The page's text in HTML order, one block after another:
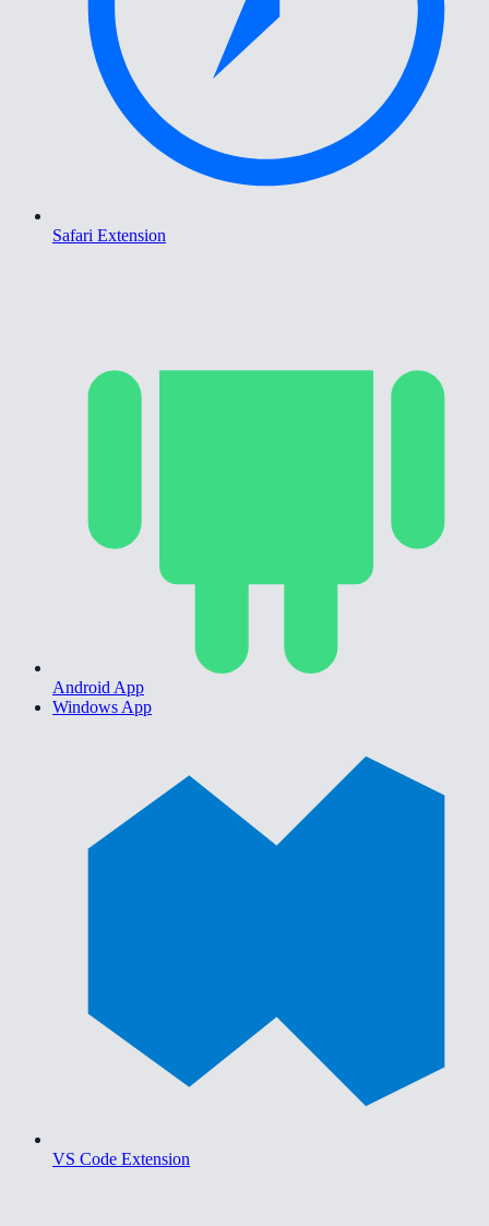
Safari Extension
Android App
Windows App
VS Code Extension